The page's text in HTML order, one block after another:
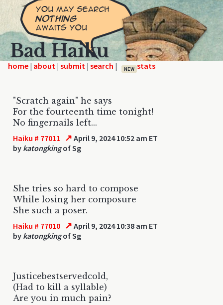
Bad Haiku
home | | | | NEW
"Scratch again" he says
For the fourteenth time tonight!
No fingernails left...
Haiku # 77011 ↗ April 9, 2024 10:52 am ET
by katongkingof Sg
She tries so hard to compose
While losing her composure
She such a poser.
Haiku # 77010 ↗ April 9, 2024 10:38 am ET
by katongkingof Sg
Justicebestservedcold,
(Had to kill a syllable)
Are you in much pain?